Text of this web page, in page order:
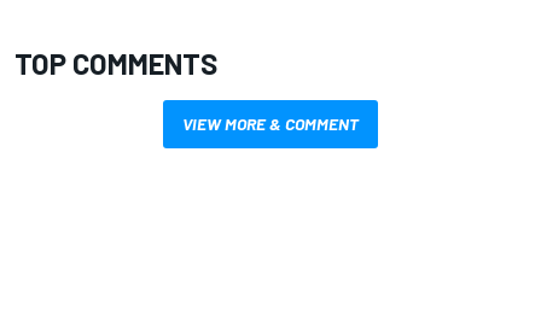
TOP COMMENTS
VIEW MORE & COMMENT